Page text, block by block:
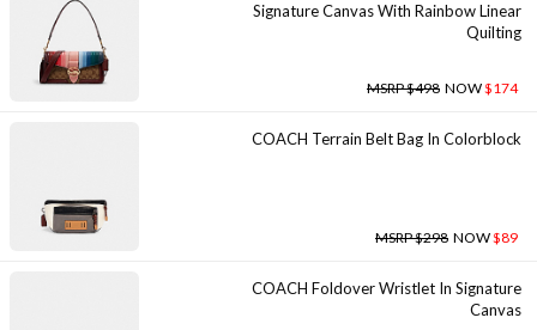
Signature Canvas With Rainbow Linear
Quilting
MSRP $498 NOW$174
COACH Terrain Belt Bag In Colorblock
MSRP $298 NOW$89
COACH Foldover Wristlet In Signature
Canvas